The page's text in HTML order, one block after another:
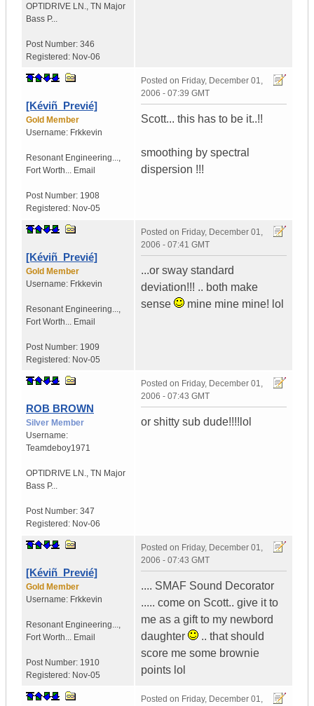
OPTIDRIVE LN., TN Major
Bass P...
Post Number: 346
Registered: Nov-06
[Kéviñ_Previé]
Gold Member
Username: Frkkevin
Resonant Engineering...,
Fort Worth... Email
Post Number: 1908
Registered: Nov-05
Posted on Friday, December 01,
2006 - 07:39 GMT
Scott... this has to be it..!!
smoothing by spectral
dispersion !!!
[Kéviñ_Previé]
Gold Member
Username: Frkkevin
Resonant Engineering...,
Fort Worth... Email
Post Number: 1909
Registered: Nov-05
Posted on Friday, December 01,
2006 - 07:41 GMT
...or sway standard
deviation!!! .. both make
sense
mine mine mine! lol
ROB BROWN
Silver Member
Username:
Teamdeboy1971
OPTIDRIVE LN., TN Major
Bass P...
Post Number: 347
Registered: Nov-06
Posted on Friday, December 01,
2006 - 07:43 GMT
or shitty sub dude!!!!lol
[Kéviñ_Previé]
Gold Member
Username: Frkkevin
Resonant Engineering...,
Fort Worth... Email
Post Number: 1910
Registered: Nov-05
Posted on Friday, December 01,
2006 - 07:43 GMT
.... SMAF Sound Decorator
..... come on Scott.. give it to
me as a gift to my newbord
daughter
.. that should
score me some brownie
points lol
Posted on Friday, December 01,